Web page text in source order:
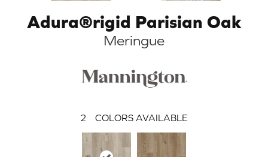
Adura®rigid Parisian Oak
Meringue
2 COLORS AVAILABLE